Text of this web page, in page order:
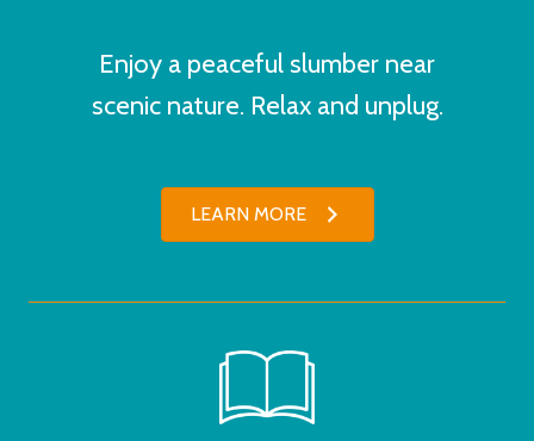
Enjoy a peaceful slumber near
scenic nature. Relax and unplug.
LEARN MORE